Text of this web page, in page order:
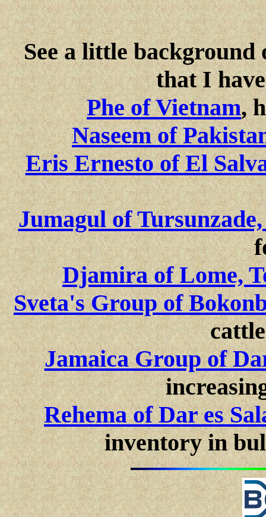
See a little background
that I
Phe of Vietnam,
Naseem of
Eris Ernesto of El
Jumagul of
Djamira of Lome,
Sveta's Group of
Jamaica Group of
Rehema of Dar es
inventory in